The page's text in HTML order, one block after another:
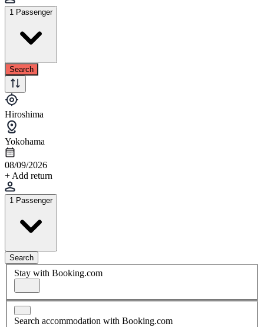
1 Passenger
Search
Hiroshima
Yokohama
08/09/2026
+ Add return
1 Passenger
Search
Stay with Booking.com
Search accommodation with Booking.com